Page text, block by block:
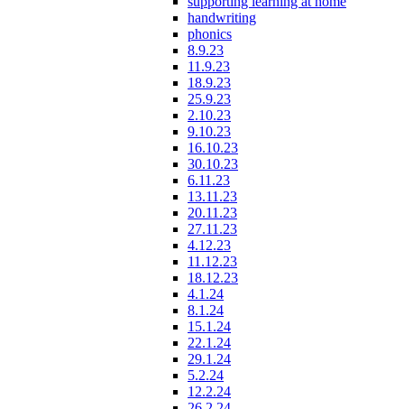
handwriting
phonics
8.9.23
11.9.23
18.9.23
25.9.23
2.10.23
9.10.23
16.10.23
30.10.23
6.11.23
13.11.23
20.11.23
27.11.23
4.12.23
11.12.23
18.12.23
4.1.24
8.1.24
15.1.24
22.1.24
29.1.24
5.2.24
12.2.24